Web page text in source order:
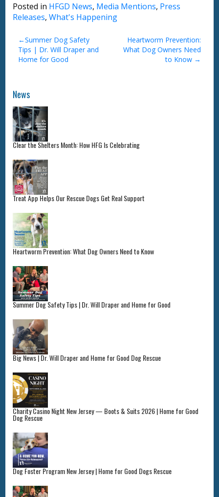
Posted in HFGD News, Media Mentions, Press
Releases,What's Happening
Post
navigation
Summer Dog Safety
Tips | Dr. Will Draper and
Home for Good
Heartworm Prevention:
What Dog Owners Need
to Know
News
Clear the Shelters Month: How HFG Is Celebrating
Treat App Helps Our Rescue Dogs Get Real Support
Heartworm Prevention: What Dog Owners Need to Know
Summer Dog Safety Tips | Dr. Will Draper and Home for Good
Big News | Dr. Will Draper and Home for Good Dog Rescue
Charity Casino Night New Jersey — Boots & Suits 2026 | Home for Good
Dog Rescue
Dog Foster Program New Jersey | Home for Good Dogs Rescue